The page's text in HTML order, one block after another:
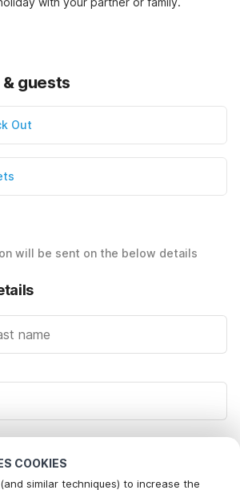
COOKIES
similar techniques) to increase the
guests
Out
will be sent on the below details